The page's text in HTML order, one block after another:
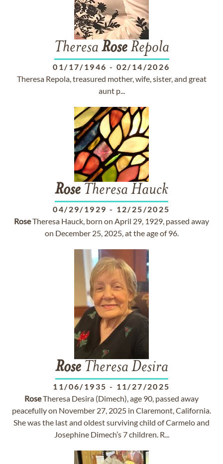
Theresa RoseRepola
01/17/1946 - 02/14/2026
Theresa Repola, treasured mother, wife, sister, and great
aunt p...
Rose Theresa Hauck
04/29/1929 - 12/25/2025
RoseTheresa Hauck, born on April 29, 1929, passed away
on December 25, 2025, at the age of 96.
RoseTheresa Desira
11/06/1935 - 11/27/2025
RoseTheresa Desira (Dimech), age 90, passed away
peacefully on November 27, 2025 in Claremont, California.
She was the last and oldest surviving child of Carmelo and
Josephine Dimech’s 7 children. R...